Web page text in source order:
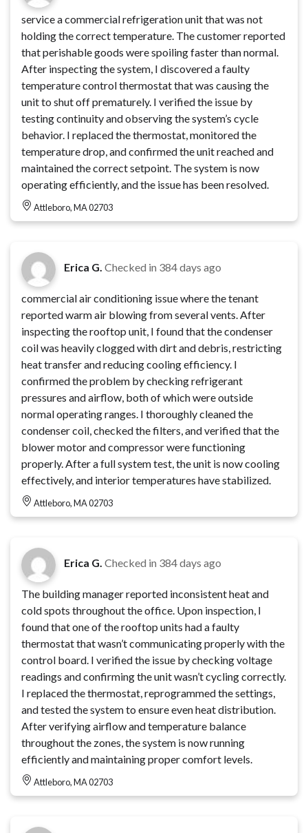
service a commercial refrigeration unit that was not
holding the correct temperature. The customer reported
that perishable goods were spoiling faster than normal.
After inspecting the system, I discovered a faulty
temperature control thermostat that was causing the
unit to shut off prematurely. I verified the issue by
testing continuity and observing the system’s cycle
behavior. I replaced the thermostat, monitored the
temperature drop, and confirmed the unit reached and
maintained the correct setpoint. The system is now
operating efficiently, and the issue has been resolved.
Attleboro, MA 02703
Erica G. Checked in 384 days ago
commercial air conditioning issue where the tenant
reported warm air blowing from several vents. After
inspecting the rooftop unit, I found that the condenser
coil was heavily clogged with dirt and debris, restricting
heat transfer and reducing cooling efficiency. I
confirmed the problem by checking refrigerant
pressures and airflow, both of which were outside
normal operating ranges. I thoroughly cleaned the
condenser coil, checked the filters, and verified that the
blower motor and compressor were functioning
properly. After a full system test, the unit is now cooling
effectively, and interior temperatures have stabilized.
Attleboro, MA 02703
Erica G. Checked in 384 days ago
The building manager reported inconsistent heat and
cold spots throughout the office. Upon inspection, I
found that one of the rooftop units had a faulty
thermostat that wasn’t communicating properly with the
control board. I verified the issue by checking voltage
readings and confirming the unit wasn’t cycling correctly.
I replaced the thermostat, reprogrammed the settings,
and tested the system to ensure even heat distribution.
After verifying airflow and temperature balance
throughout the zones, the system is now running
efficiently and maintaining proper comfort levels.
Attleboro, MA 02703